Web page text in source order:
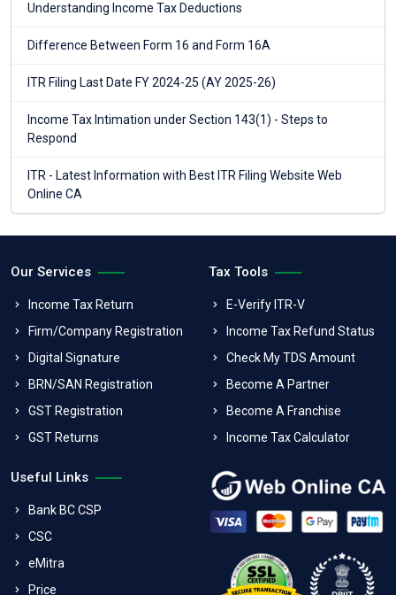
Understanding Income Tax Deductions
Difference Between Form 16 and Form 16A
ITR Filing Last Date FY 2024-25 (AY 2025-26)
Income Tax Intimation under Section 143(1) - Steps to
Respond
ITR - Latest Information with Best ITR Filing Website Web
Online CA
Our Services
Income Tax Return
Firm/Company Registration
Digital Signature
BRN/SAN Registration
GST Registration
GST Returns
Tax Tools
E-Verify ITR-V
Income Tax Refund Status
Check My TDS Amount
Become A Partner
Become A Franchise
Income Tax Calculator
Useful Links
Bank BC CSP
CSC
eMitra
Price